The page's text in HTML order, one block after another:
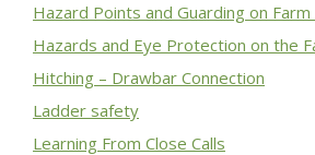
Hazard Points and Guarding on
Hazards and Eye Protection on the
Hitching – Drawbar Connection
Ladder safety
Learning From Close Calls